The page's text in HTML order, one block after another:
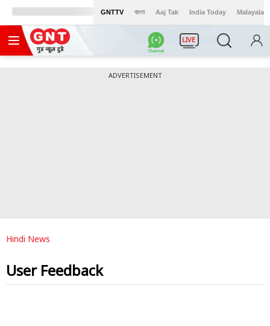
GNTTV বাংলা Aaj Tak India Today Malayalam
LIVE
ADVERTISEMENT
Hindi News
User Feedback